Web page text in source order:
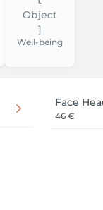
Well-being
Face
46 €